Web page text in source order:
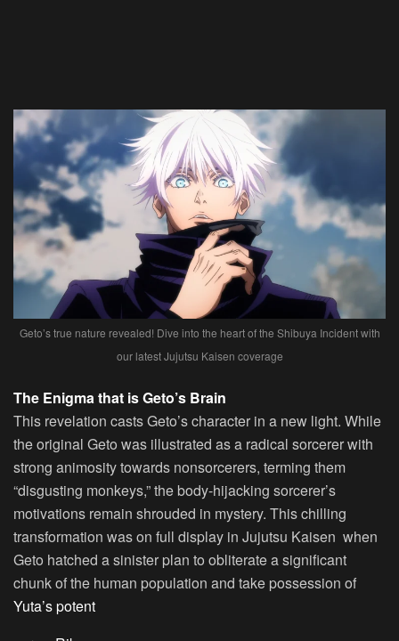
Geto’s true nature revealed! Dive into the heart of the Shibuya Incident with
our latest Jujutsu Kaisen coverage
The Enigma that is Geto’s Brain
This revelation casts Geto’s character in a new light. While
the original Geto was illustrated as a radical sorcerer with
strong animosity towards nonsorcerers, terming them
“disgusting monkeys,” the body-hijacking sorcerer’s
motivations remain shrouded in mystery. This chilling
transformation was on full display in Jujutsu Kaisen when
Geto hatched a sinister plan to obliterate a significant
chunk of the human population and take possession of
Yuta’s potent